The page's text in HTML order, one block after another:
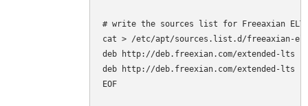
# write the sources list for Freeaxian
cat > /etc/apt/sources.list.d/freeaxian-
deb http://deb.freexian.com/extended-lts
deb http://deb.freexian.com/extended-lts
EOF